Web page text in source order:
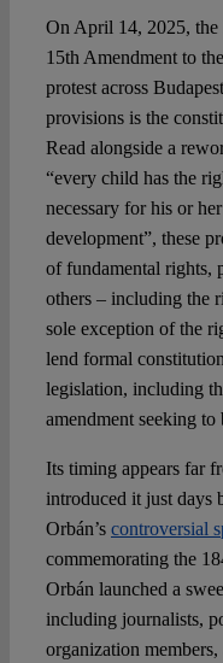
On April 14, 2025, the
15th Amendment to
protest across
provisions is the
Read alongside a
“every child has the
necessary for his or
development”, these
of fundamental rights,
others – including the
sole exception of the
lend formal
legislation, including
amendment seeking to
Its timing appears far
introduced it just days
Orbán’s controversial
commemorating the
Orbán launched a
including journalists,
organization